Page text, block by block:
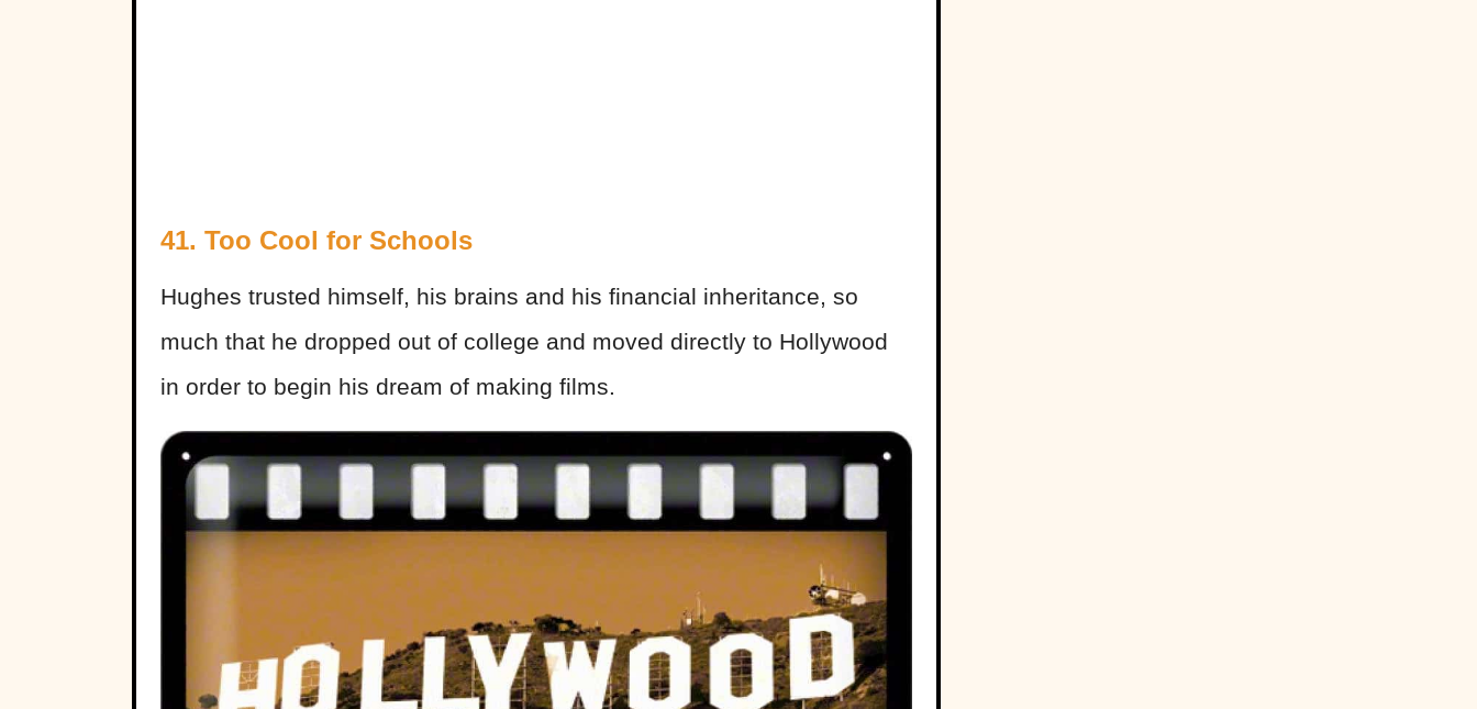
41. Too Cool for Schools
Hughes trusted himself, his brains and his financial inheritance, so
much that he dropped out of college and moved directly to Hollywood
in order to begin his dream of making films.